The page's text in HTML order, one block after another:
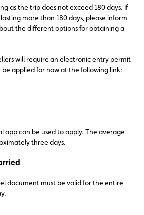
as the trip does not exceed 180 days. If
more than 180 days, please inform
the different options for obtaining a
will require an electronic entry permit
be applied for now at the following link:
app can be used to apply. The average
three days.
document must be valid for the entire